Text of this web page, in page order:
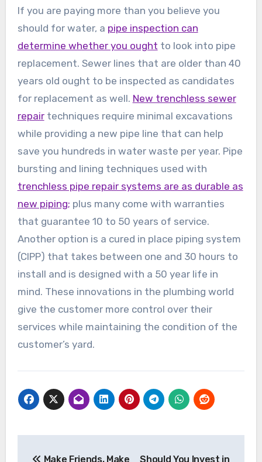
If you are paying more than you believe you
should for water, a pipe inspection can
determine whether you ought to look into pipe
replacement. Sewer lines that are older than 40
years old ought to be inspected as candidates
for replacement as well. New trenchless sewer
repairtechniques require minimal excavations
while providing a new pipe line that can help
save you hundreds in water waste per year. Pipe
bursting and lining techniques used with
trenchless pipe repair systems are as durable as
new piping; plus many come with warranties
that guarantee 10 to 50 years of service.
Another option is a cured in place piping system
(CIPP) that takes between one and 30 hours to
install and is designed with a 50 year life in
mind. These innovations in the plumbing world
give the customer more control over their
services while maintaining the condition of the
customer’s yard.
Make Friends, Make Should You Invest in